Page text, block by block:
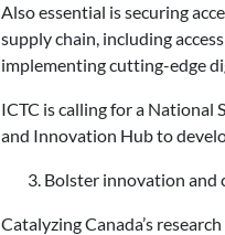
Also essential is securing
supply chain, including
implementing cutting-edge
ICTC is calling for a National
and Innovation Hub to
3. Bolster innovation and
Catalyzing Canada’s